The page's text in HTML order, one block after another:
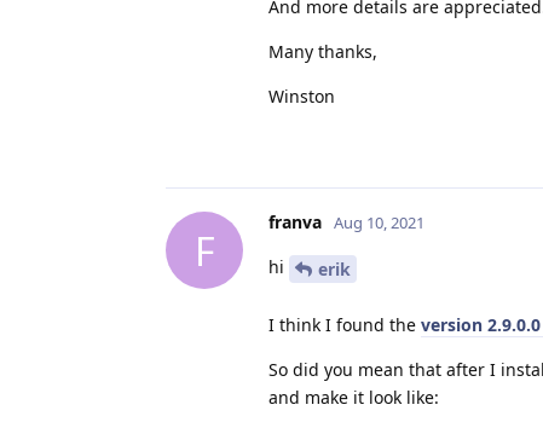
And more details are
Many thanks,
Winston
F
franva Aug 10, 2021
hi erik
I think I found the version
So did you mean that after I
and make it look like: